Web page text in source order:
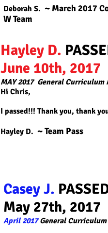
Deborah S. ~ March 2017
W Team
Hayley D.
June 10th, 2017
MAY 2017 General Curriculum
Hi Chris,
I passed!!! Thank you, thank
Hayley D. ~ Team Pass
Casey J.
May 27th, 2017
April 2017General Curriculum